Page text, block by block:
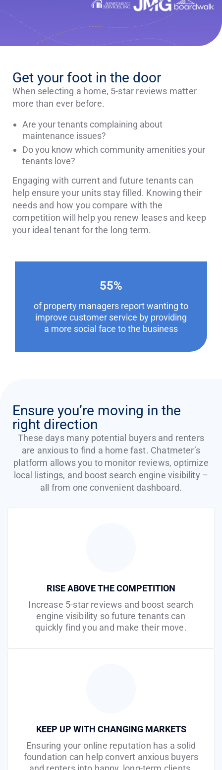
Get your foot in the door
When selecting a home, 5-star reviews matter
more than ever before.
Are your tenants complaining about
maintenance issues?
Do you know which community amenities your
tenants love?
Engaging with current and future tenants can
help ensure your units stay filled. Knowing their
needs and how you compare with the
competition will help you renew leases and keep
your ideal tenant for the long term.
55%
of property managers report wanting to
improve customer service by providing
a more social face to the business
Ensure you’re moving in the
right direction
These days many potential buyers and renters
are anxious to find a home fast. Chatmeter’s
platform allows you to monitor reviews, optimize
local listings, and boost search engine visibility –
all from one convenient dashboard.
RISE ABOVE THE COMPETITION
Increase 5-star reviews and boost search
engine visibility so future tenants can
quickly find you and make their move.
KEEP UP WITH CHANGING MARKETS
Ensuring your online reputation has a solid
foundation can help convert anxious buyers